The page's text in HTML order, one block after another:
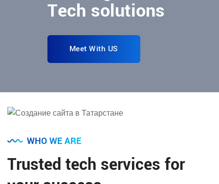
WHO WE ARE
Trusted tech services for